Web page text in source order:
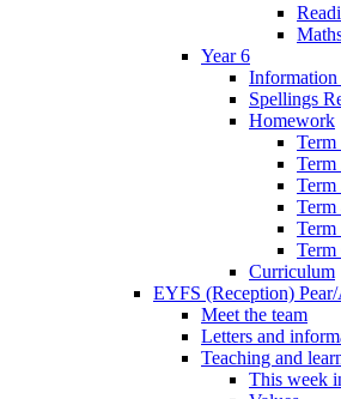
Year 6
Information
Spellings
Homework
Term
Term
Term
Term
Term
Term
Curriculum
EYFS (Reception)
Meet the team
Letters and
Teaching and
This week